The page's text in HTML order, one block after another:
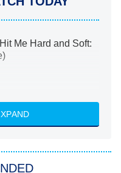
Me Hard and Soft:
Walter Boys
New Worlds